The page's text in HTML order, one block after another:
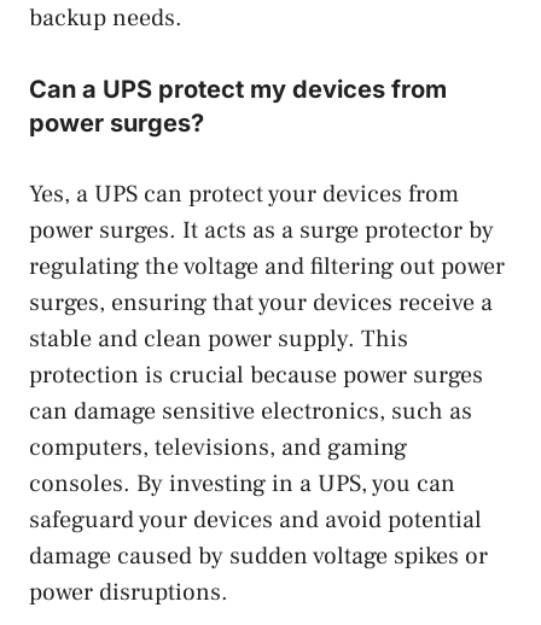
backup needs.
Can a UPS protect my devices from
power surges?
Yes, a UPS can protect your devices from
power surges. It acts as a surge protector by
regulating the voltage and filtering out power
surges, ensuring that your devices receive a
stable and clean power supply. This
protection is crucial because power surges
can damage sensitive electronics, such as
computers, televisions, and gaming
consoles. By investing in a UPS, you can
safeguard your devices and avoid potential
damage caused by sudden voltage spikes or
power disruptions.